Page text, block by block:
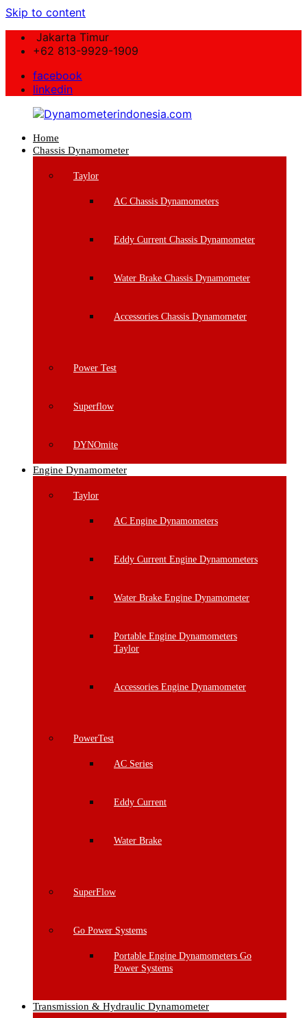
Skip to content
Jakarta Timur
+62 813-9929-1909
facebook
linkedin
Dynamometerindonesia.com
Home
Chassis Dynamometer
Taylor
AC Chassis Dynamometers
Eddy Current Chassis Dynamometer
Water Brake Chassis Dynamometer
Accessories Chassis Dynamometer
Power Test
Superflow
DYNOmite
Engine Dynamometer
Taylor
AC Engine Dynamometers
Eddy Current Engine Dynamometers
Water Brake Engine Dynamometer
Portable Engine Dynamometers
Taylor
Accessories Engine Dynamometer
PowerTest
AC Series
Eddy Current
Water Brake
SuperFlow
Go Power Systems
Portable Engine Dynamometers Go
Power Systems
Transmission & Hydraulic Dynamometer